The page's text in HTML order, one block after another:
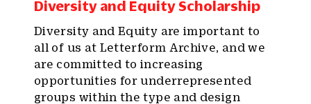
Diversity and Equity Scholarship
Diversity and Equity are important to
all of us at Letterform Archive, and we
are committed to increasing
opportunities for underrepresented
groups within the type and design